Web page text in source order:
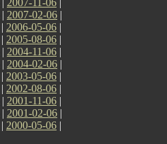
| 2007-02-06 |
| 2006-05-06 |
| 2005-08-06 |
| 2004-11-06 |
| 2004-02-06 |
| 2003-05-06 |
| 2002-08-06 |
| 2001-11-06 |
| 2001-02-06 |
| 2000-05-06 |